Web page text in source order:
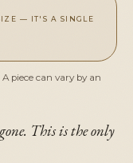
— IT'S A SINGLE
piece can vary by an
This is the only